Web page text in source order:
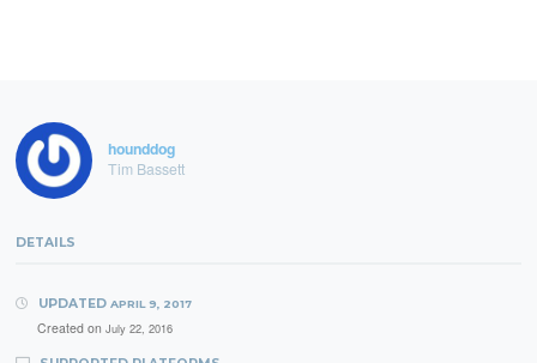
hounddog
Tim Bassett
DETAILS
UPDATED APRIL 9, 2017
Created on July 22, 2016